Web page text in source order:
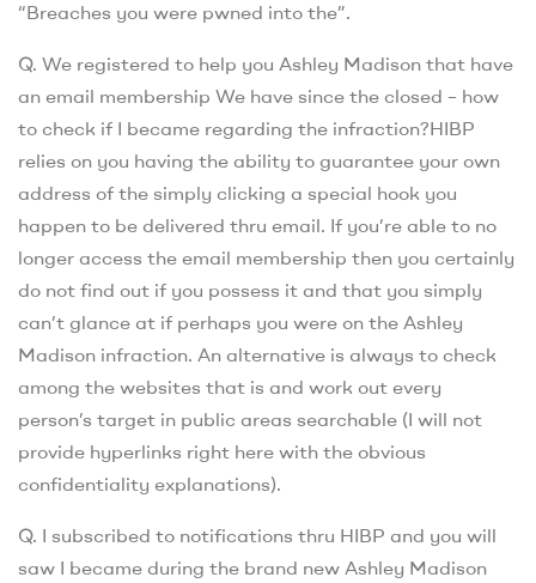
“Breaches you were pwned into the”.
Q. We registered to help you Ashley Madison that have
an email membership We have since the closed – how
to check if I became regarding the infraction?HIBP
relies on you having the ability to guarantee your own
address of the simply clicking a special hook you
happen to be delivered thru email. If you’re able to no
longer access the email membership then you certainly
do not find out if you possess it and that you simply
can’t glance at if perhaps you were on the Ashley
Madison infraction. An alternative is always to check
among the websites that is and work out every
person’s target in public areas searchable (I will not
provide hyperlinks right here with the obvious
confidentiality explanations).
Q. I subscribed to notifications thru HIBP and you will
saw I became during the brand new Ashley Madison